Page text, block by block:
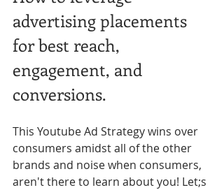
advertising placements
for best reach,
engagement, and
conversions.
This Youtube Ad Strategy wins over
consumers amidst all of the other
brands and noise when consumers,
aren't there to learn about you! Let;s